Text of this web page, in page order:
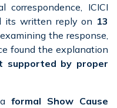
ICICI
its written reply on 13
the response,
found the explanation
supported by proper
formal Show Cause